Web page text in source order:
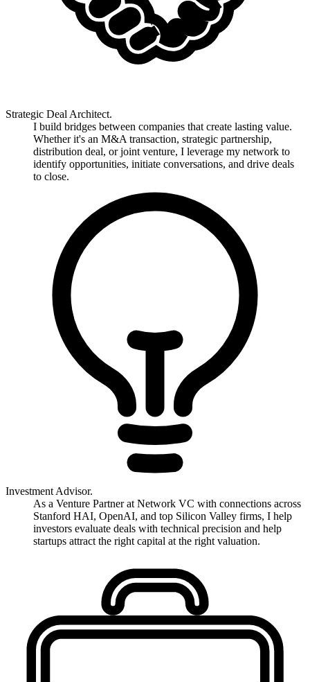
Strategic Deal Architect.
I build bridges between companies that create lasting value.
Whether it's an M&A transaction, strategic partnership,
distribution deal, or joint venture, I leverage my network to
identify opportunities, initiate conversations, and drive deals
to close.
Investment Advisor.
As a Venture Partner at Network VC with connections across
Stanford HAI, OpenAI, and top Silicon Valley firms, I help
investors evaluate deals with technical precision and help
startups attract the right capital at the right valuation.